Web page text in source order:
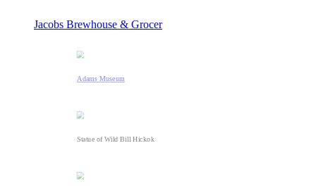
Jacobs Brewhouse & Grocer
Adams Museum
Statue of Wild Bill Hickok